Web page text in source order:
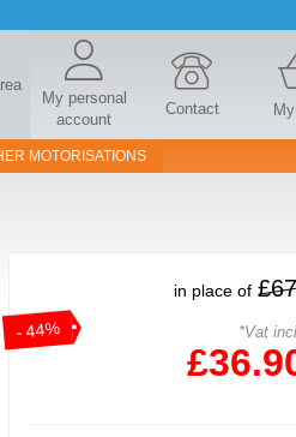
My personal
account
Contact
MOTORISATIONS
- 44%
in place of
*Vat